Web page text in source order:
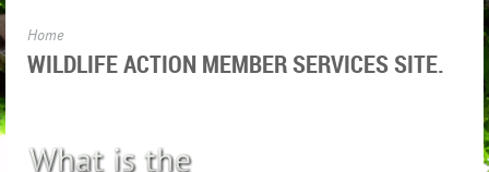
Home
WILDLIFE ACTION MEMBER SERVICES SITE.